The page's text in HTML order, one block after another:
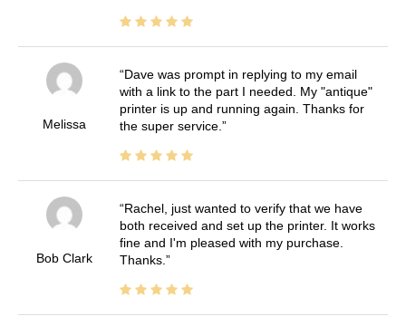
Melissa
Dave was prompt in replying to my email
with a link to the part I needed. My "antique"
printer is up and running again. Thanks for
the super service.
Bob Clark
Rachel, just wanted to verify that we have
both received and set up the printer. It works
fine and I'm pleased with my purchase.
Thanks.